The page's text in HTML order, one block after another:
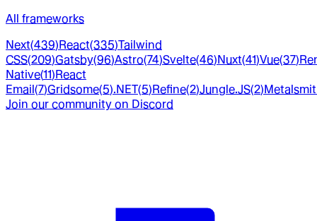
All frameworks
Next(439) React(335)Tailwind
CSS(209)Gatsby(96)Astro(74)Svelte(46) Nuxt(41)Vue(37)
Native(11) React
Email (7)Gridsome(5).NET(5) Refine(2)Jungle.JS(2)
Join our community on Discord